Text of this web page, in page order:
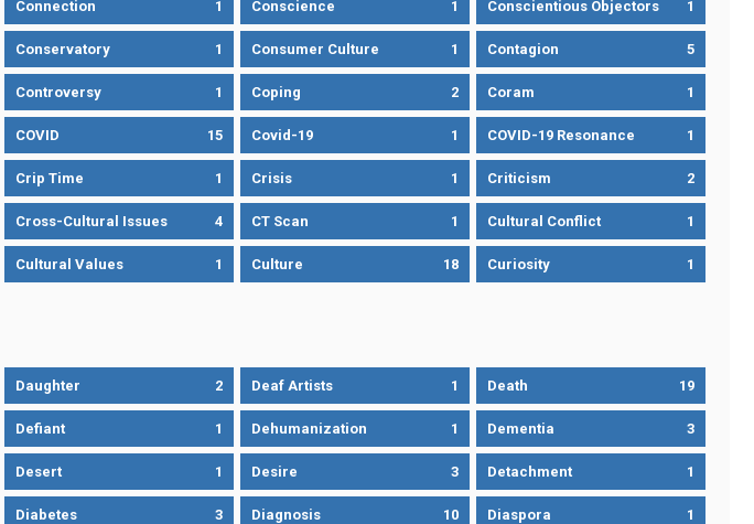
Connection 1 Conscience 1 Conscientious Objectors 1
Conservatory 1 Consumer Culture 1 Contagion 5
Controversy 1 Coping 2 Coram 1
COVID 15 Covid-19 1 COVID-19 Resonance 1
Crip Time 1 Crisis 1 Criticism 2
Cross-Cultural Issues 4 CT Scan 1 Cultural Conflict 1
Cultural Values 1 Culture 18 Curiosity 1
Daughter 2 Deaf Artists 1 Death 19
Defiant 1 Dehumanization 1 Dementia 3
Desert 1 Desire 3 Detachment 1
Diabetes 3 Diagnosis 10 Diaspora 1